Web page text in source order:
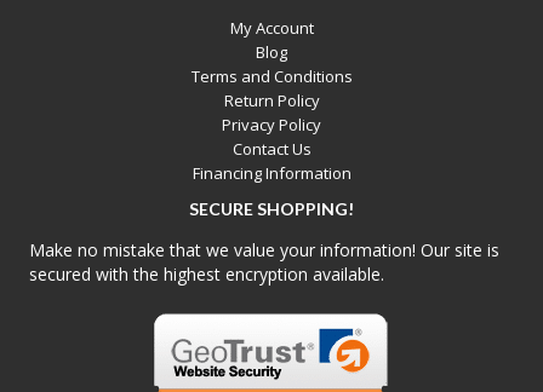
My Account
Blog
Terms and Conditions
Return Policy
Privacy Policy
Contact Us
Financing Information
SECURE SHOPPING!
Make no mistake that we value your information! Our site is
secured with the highest encryption available.